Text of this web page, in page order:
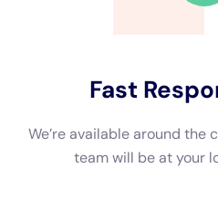
team will be at your